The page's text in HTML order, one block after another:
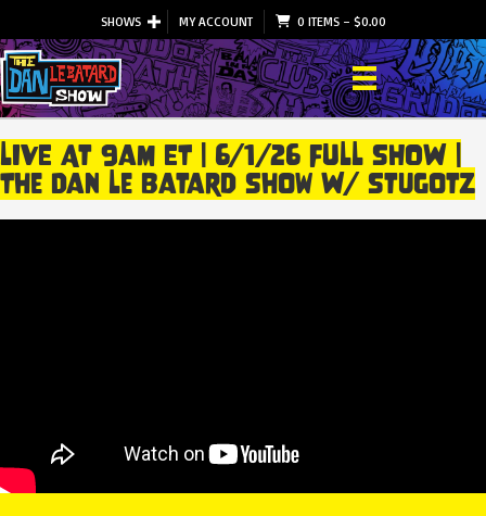
SHOWS MY ACCOUNT 0 ITEMS– $0.00
LIVE At 9am ET | 6/1/26 FULL SHOW |
The Dan Le Batard Show W/ Stugotz